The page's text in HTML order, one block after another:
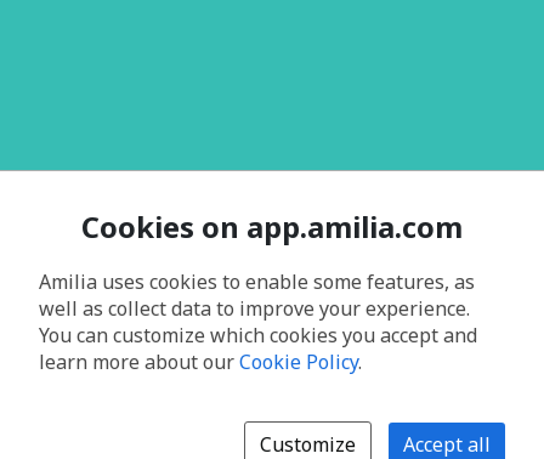
Cookies on app.amilia.com
Amilia uses cookies to enable some features, as
well as collect data to improve your experience.
You can customize which cookies you accept and
learn more about ourCookie Policy.
Customize Accept all